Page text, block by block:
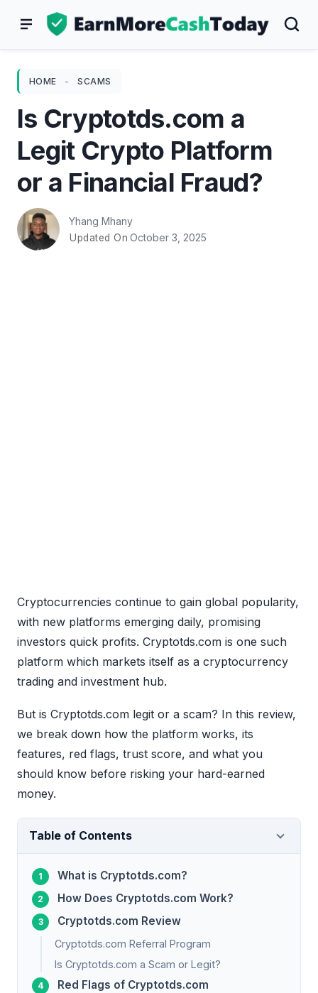
HOME - SCAMS
Is Cryptotds.com a
Legit Crypto Platform
or a Financial Fraud?
Yhang Mhany
Updated On October 3, 2025
Cryptocurrencies continue to gain global popularity,
with new platforms emerging daily, promising
investors quick profits. Cryptotds.com is one such
platform which markets itself as a cryptocurrency
trading and investment hub.
But is Cryptotds.com legit or a scam? In this review,
we break down how the platform works, its
features, red flags, trust score, and what you
should know before risking your hard-earned
money.
Table of Contents
What is Cryptotds.com?
How Does Cryptotds.com Work?
Cryptotds.com Review
Cryptotds.com Referral Program
Is Cryptotds.com a Scam or Legit?
Red Flags of Cryptotds.com